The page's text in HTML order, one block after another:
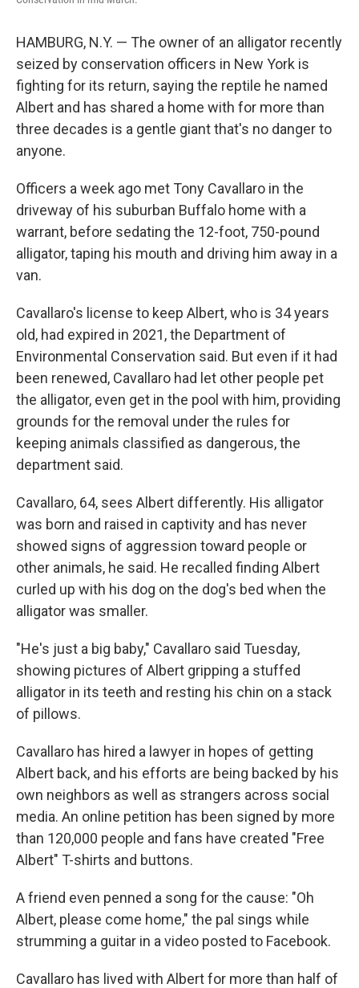
HAMBURG, N.Y. — The owner of an alligator recently
seized by conservation officers in New York is
fighting for its return, saying the reptile he named
Albert and has shared a home with for more than
three decades is a gentle giant that's no danger to
anyone.
Officers a week ago met Tony Cavallaro in the
driveway of his suburban Buffalo home with a
warrant, before sedating the 12-foot, 750-pound
alligator, taping his mouth and driving him away in a
van.
Cavallaro's license to keep Albert, who is 34 years
old, had expired in 2021, the Department of
Environmental Conservation said. But even if it had
been renewed, Cavallaro had let other people pet
the alligator, even get in the pool with him, providing
grounds for the removal under the rules for
keeping animals classified as dangerous, the
department said.
Cavallaro, 64, sees Albert differently. His alligator
was born and raised in captivity and has never
showed signs of aggression toward people or
other animals, he said. He recalled finding Albert
curled up with his dog on the dog's bed when the
alligator was smaller.
"He's just a big baby," Cavallaro said Tuesday,
showing pictures of Albert gripping a stuffed
alligator in its teeth and resting his chin on a stack
of pillows.
Cavallaro has hired a lawyer in hopes of getting
Albert back, and his efforts are being backed by his
own neighbors as well as strangers across social
media. An online petition has been signed by more
than 120,000 people and fans have created "Free
Albert" T-shirts and buttons.
A friend even penned a song for the cause: "Oh
Albert, please come home," the pal sings while
strumming a guitar in a video posted to Facebook.
Cavallaro has lived with Albert for more than half of